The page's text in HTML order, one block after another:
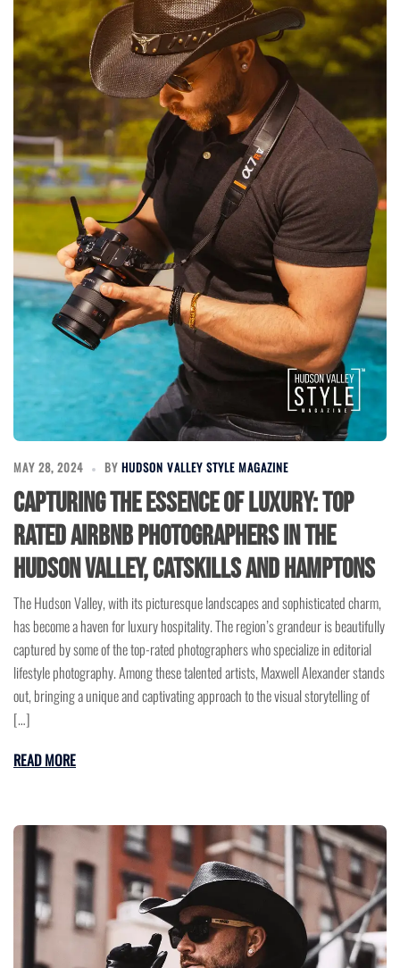
MAY 28, 2024 BY HUDSON VALLEY STYLE MAGAZINE
Capturing the Essence of Luxury: Top
Rated Airbnb Photographers in the
Hudson Valley, Catskills and Hamptons
The Hudson Valley, with its picturesque landscapes and sophisticated charm,
has become a haven for luxury hospitality. The region’s grandeur is beautifully
captured by some of the top-rated photographers who specialize in editorial
lifestyle photography. Among these talented artists, Maxwell Alexander stands
out, bringing a unique and captivating approach to the visual storytelling of
[…]
READ MORE